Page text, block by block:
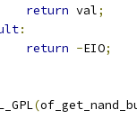
return val;
:
return -EIO;
(